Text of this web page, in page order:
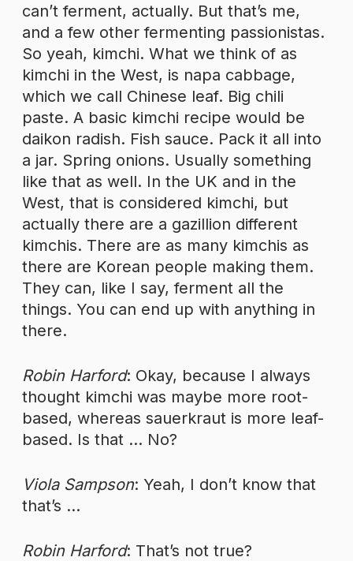
can’t ferment, actually. But that’s me,
and a few other fermenting passionistas.
So yeah, kimchi. What we think of as
kimchi in the West, is napa cabbage,
which we call Chinese leaf. Big chili
paste. A basic kimchi recipe would be
daikon radish. Fish sauce. Pack it all into
a jar. Spring onions. Usually something
like that as well. In the UK and in the
West, that is considered kimchi, but
actually there are a gazillion different
kimchis. There are as many kimchis as
there are Korean people making them.
They can, like I say, ferment all the
things. You can end up with anything in
there.
Robin Harford: Okay, because I always
thought kimchi was maybe more root-
based, whereas sauerkraut is more leaf-
based. Is that … No?
Viola Sampson: Yeah, I don’t know that
that’s …
Robin Harford: That’s not true?